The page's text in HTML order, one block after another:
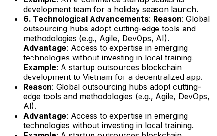
development team for a holiday season launch.
6. Technological Advancements: Reason: Global
outsourcing hubs adopt cutting-edge tools and
methodologies (e.g., Agile, DevOps, AI).
Advantage: Access to expertise in emerging
technologies without investing in local training.
Example: A startup outsources blockchain
development to Vietnam for a decentralized app.
Reason: Global outsourcing hubs adopt cutting-
edge tools and methodologies (e.g., Agile, DevOps,
AI).
Advantage: Access to expertise in emerging
technologies without investing in local training.